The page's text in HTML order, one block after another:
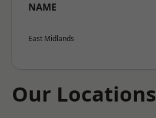
NAME
East Midlands
Our Locations